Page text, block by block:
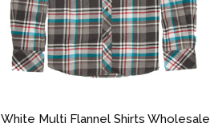
White Multi Flannel Shirts Wholesale